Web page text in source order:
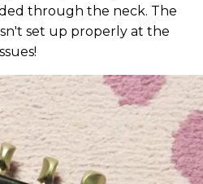
through the neck. The
set up properly at the